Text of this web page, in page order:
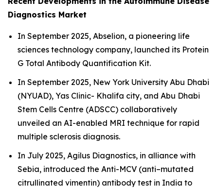
Diagnostics Market
In September 2025, Abselion, a pioneering life
sciences technology company, launched its Protein
G Total Antibody Quantification Kit.
In September 2025, New York University Abu Dhabi
(NYUAD), Yas Clinic- Khalifa city, and Abu Dhabi
Stem Cells Centre (ADSCC) collaboratively
unveiled an AI-enabled MRI technique for rapid
multiple sclerosis diagnosis.
In July 2025, Agilus Diagnostics, in alliance with
Sebia, introduced the Anti-MCV (anti–mutated
citrullinated vimentin) antibody test in India to